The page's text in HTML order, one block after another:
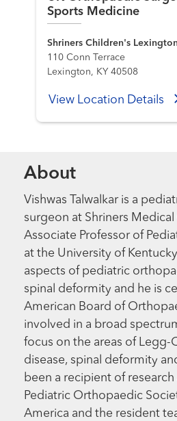
Sports Medicine
Shriners Children's
110 Conn Terrace
Lexington, KY 40508
View Location Details
About
Vishwas Talwalkar is a
surgeon at Shriners
Associate Professor of
at the University of
aspects of pediatric
spinal deformity and he is
American Board of
involved in a broad
focus on the areas of Legg-
disease, spinal deformity
been a recipient of
Pediatric Orthopaedic
America and the resident